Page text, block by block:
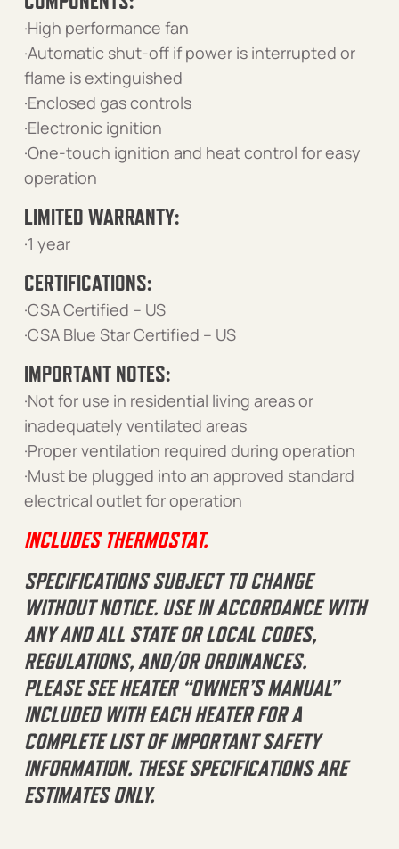
·High performance fan
·Automatic shut-off if power is interrupted or
flame is extinguished
·Enclosed gas controls
·Electronic ignition
·One-touch ignition and heat control for easy
operation
LIMITED WARRANTY:
·1 year
CERTIFICATIONS:
·CSA Certified – US
·CSA Blue Star Certified – US
IMPORTANT NOTES:
·Not for use in residential living areas or
inadequately ventilated areas
·Proper ventilation required during operation
·Must be plugged into an approved standard
electrical outlet for operation
INCLUDES THERMOSTAT.
SPECIFICATIONS SUBJECT TO CHANGE
WITHOUT NOTICE. USE IN ACCORDANCE WITH
ANY AND ALL STATE OR LOCAL CODES,
REGULATIONS, AND/OR ORDINANCES.
PLEASE SEE HEATER “OWNER’S MANUAL”
INCLUDED WITH EACH HEATER FOR A
COMPLETE LIST OF IMPORTANT SAFETY
INFORMATION. THESE SPECIFICATIONS ARE
ESTIMATES ONLY.